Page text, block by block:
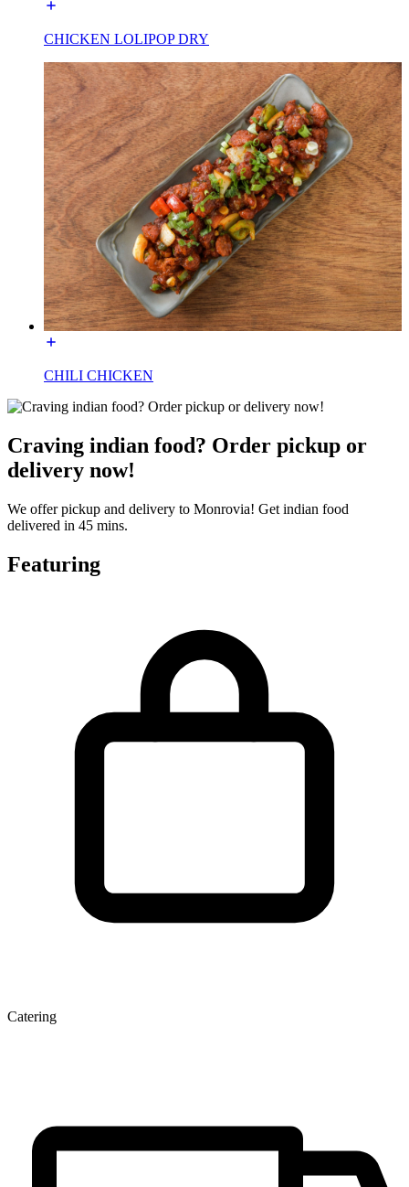
CHICKEN LOLIPOP DRY
CHILI CHICKEN
Craving indian food? Order pickup or
delivery now!
We offer pickup and delivery to Monrovia! Get indian food
delivered in 45 mins.
Featuring
Catering